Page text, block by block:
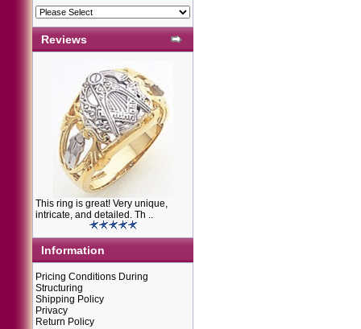
Reviews
This ring is great! Very unique,
intricate, and detailed. Th ..
Information
Pricing Conditions During
Structuring
Shipping Policy
Privacy
Return Policy